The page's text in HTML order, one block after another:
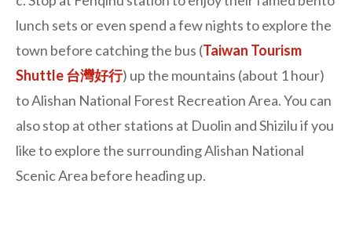
lunch sets or even spend a few nights to explore the
town before catching the bus (Taiwan Tourism
Shuttle 台灣好行) up the mountains (about 1 hour)
to Alishan National Forest Recreation Area. You can
also stop at other stations at Duolin and Shizilu if you
like to explore the surrounding Alishan National
Scenic Area before heading up.